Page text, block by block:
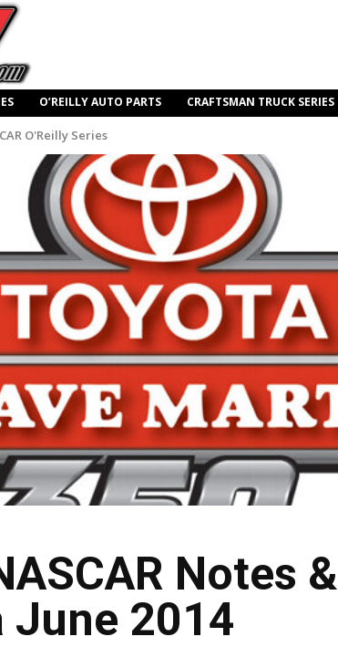
O’REILLY AUTO PARTS CRAFTSMAN TRUCK SERIES
O'Reilly Series
Notes
June 2014